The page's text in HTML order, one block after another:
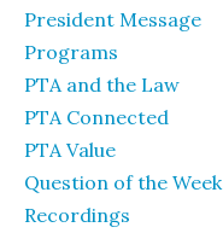
President Message
Programs
PTA and the Law
PTA Connected
PTA Value
Question of the Week
Recordings